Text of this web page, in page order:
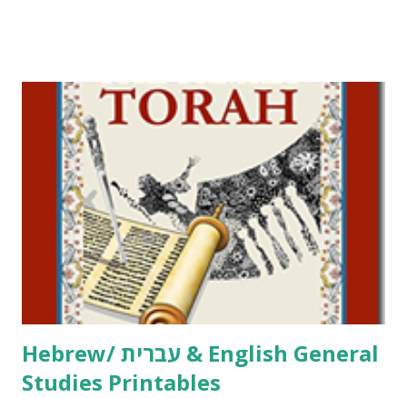
including Hebrew-English science resources and more,
click here . For Miscellaneous homeschool helps and
printables, click here . If you use any of my worksheets,
activities or printables, please leave a comment or email me
at Jay3fer “at” gmail “dot” com, to link to your blog, to tell
me what you’re doing with it, or just to say hi! If you want
to use them in a school, camp or co-op setting, please
email me (remove the X’s) for rates. If you just want to say
Thank You,...
Hebrew/ עברית & English General
Studies Printables